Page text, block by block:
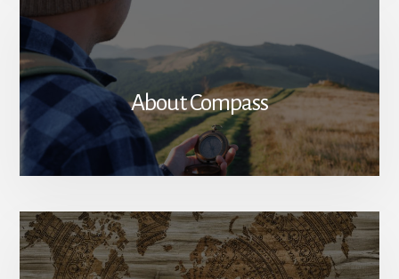
About Compass